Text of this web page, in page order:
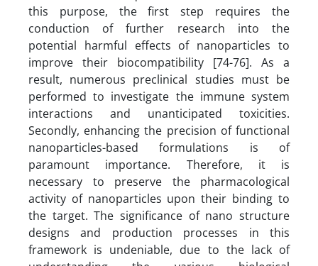
this purpose, the first step requires the
conduction of further research into the
potential harmful effects of nanoparticles to
improve their biocompatibility [74-76]. As a
result, numerous preclinical studies must be
performed to investigate the immune system
interactions and unanticipated toxicities.
Secondly, enhancing the precision of functional
nanoparticles-based formulations is of
paramount importance. Therefore, it is
necessary to preserve the pharmacological
activity of nanoparticles upon their binding to
the target. The significance of nano structure
designs and production processes in this
framework is undeniable, due to the lack of